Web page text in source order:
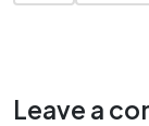
Leave a